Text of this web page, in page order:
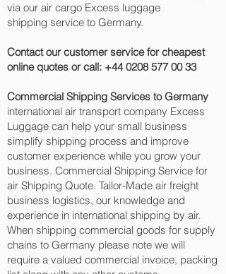
via our air cargo Excess luggage
shipping service to Germany.
Contact our customer service for cheapest
online quotes or call: +44 0208 577 00 33
Commercial Shipping Services to Germany
international air transport company Excess
Luggage can help your small business
simplify shipping process and improve
customer experience while you grow your
business. Commercial Shipping Service for
air Shipping Quote. Tailor-Made air freight
business logistics, our knowledge and
experience in international shipping by air.
When shipping commercial goods for supply
chains to Germany please note we will
require a valued commercial invoice, packing